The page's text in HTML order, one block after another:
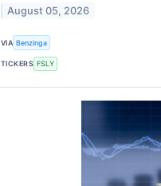
August 05, 2026
VIA Benzinga
TICKERS FSLY